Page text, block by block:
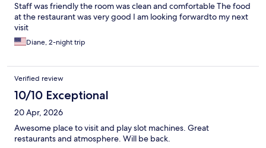
Staff was friendly the room was clean and comfortable The food
at the restaurant was very good I am looking forwardto my next
visit
Diane, 2-night trip
Verified review
10/10 Exceptional
20 Apr, 2026
Awesome place to visit and play slot machines. Great
restaurants and atmosphere. Will be back.